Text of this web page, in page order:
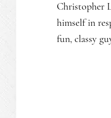
Christopher
himself in
fun, classy